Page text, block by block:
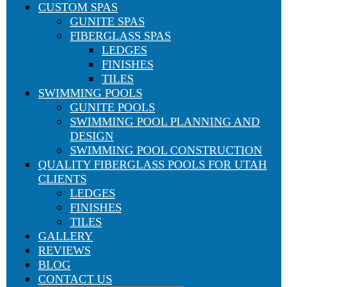
CUSTOM SPAS
GUNITE SPAS
FIBERGLASS SPAS
LEDGES
FINISHES
TILES
SWIMMING POOLS
GUNITE POOLS
SWIMMING POOL PLANNING AND
DESIGN
SWIMMING POOL CONSTRUCTION
QUALITY FIBERGLASS POOLS FOR UTAH
CLIENTS
LEDGES
FINISHES
TILES
GALLERY
REVIEWS
BLOG
CONTACT US